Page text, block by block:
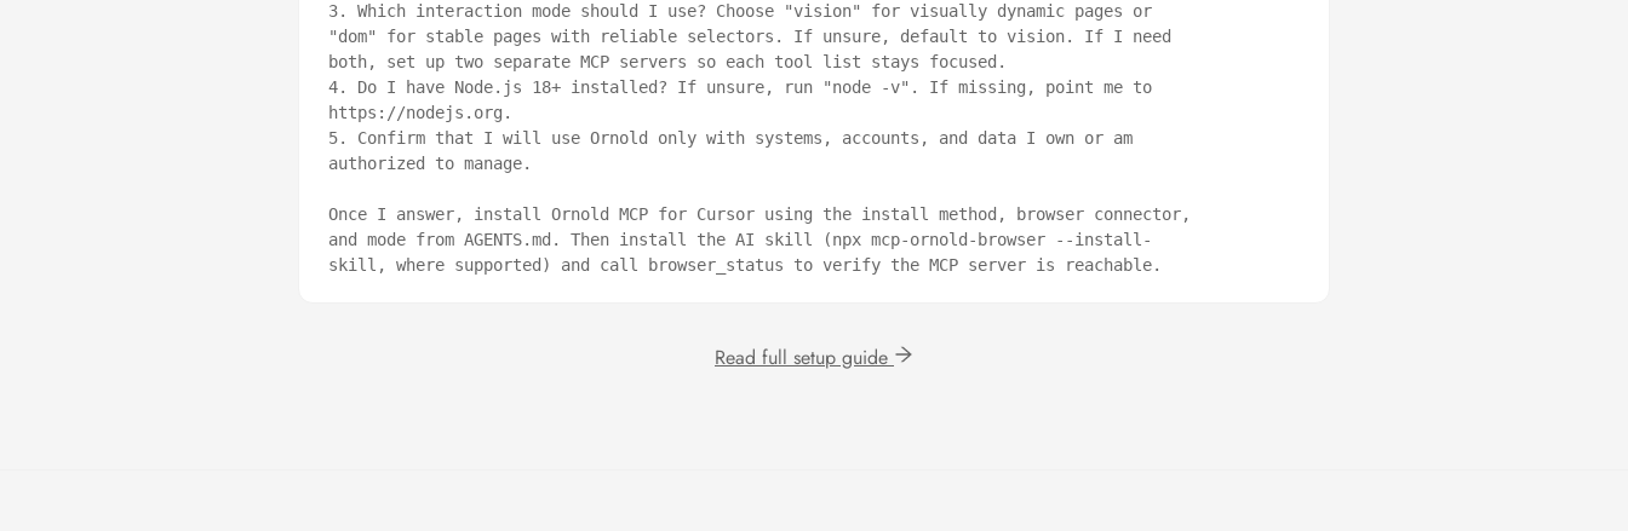
3. Which interaction mode should I use? Choose "vision" for visually dynamic pages or
"dom" for stable pages with reliable selectors. If unsure, default to vision. If I need
both, set up two separate MCP servers so each tool list stays focused.
4. Do I have Node.js 18+ installed? If unsure, run "node -v". If missing, point me to
https://nodejs.org.
5. Confirm that I will use Ornold only with systems, accounts, and data I own or am
authorized to manage.
Once I answer, install Ornold MCP for Cursor using the install method, browser connector,
and mode from AGENTS.md. Then install the AI skill (npx mcp-ornold-browser --install-
skill, where supported) and call browser_status to verify the MCP server is reachable.
Read full setup guide